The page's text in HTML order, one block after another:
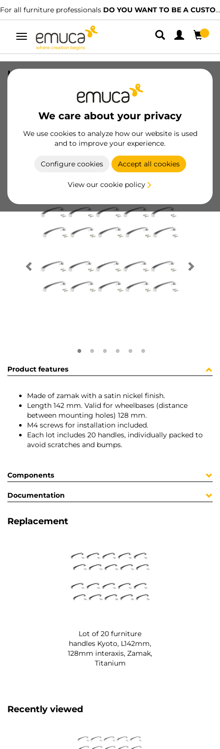
For all furniture professionals DO YOU WANT TO BE A CUSTOMER?
Toggle
navigation
We care about your privacy
We use cookies to analyze how our website is used
and to improve your experience.
Configure cookies Accept all cookies
View our cookie policy
Lot of 20 furniture handles Kyoto,
L142mm, 128mm interaxis, Zamak, Satin
finished nickel
9169251/ EAN 8432393011639
Become a customer
Product sheet
Product features
Made of zamak with a satin nickel finish.
Length 142 mm. Valid for wheelbases (distance
between mounting holes) 128 mm.
M4 screws for installation included.
Each lot includes 20 handles, individually packed to
avoid scratches and bumps.
Components
Documentation
Replacement
Lot of 20 furniture
handles Kyoto, L142mm,
128mm interaxis, Zamak,
Titanium
Recently viewed